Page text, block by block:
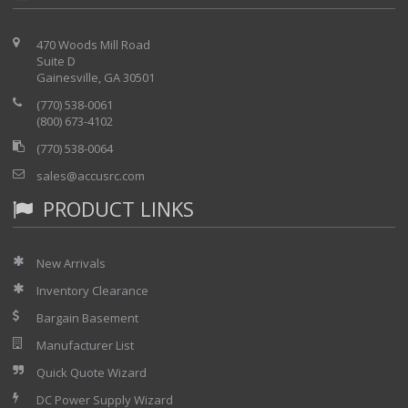
470 Woods Mill Road
Suite D
Gainesville, GA 30501
(770) 538-0061
(800) 673-4102
(770) 538-0064
sales@accusrc.com
PRODUCT LINKS
New Arrivals
Inventory Clearance
Bargain Basement
Manufacturer List
Quick Quote Wizard
DC Power Supply Wizard